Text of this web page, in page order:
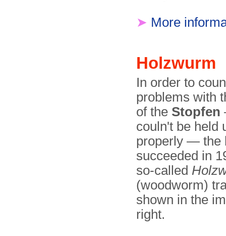
➤ More
Holzwurm
In order to
problems with
of the Stopfen
couln't be held
properly — the
succeeded in
so-called
(woodworm)
shown in the
right.